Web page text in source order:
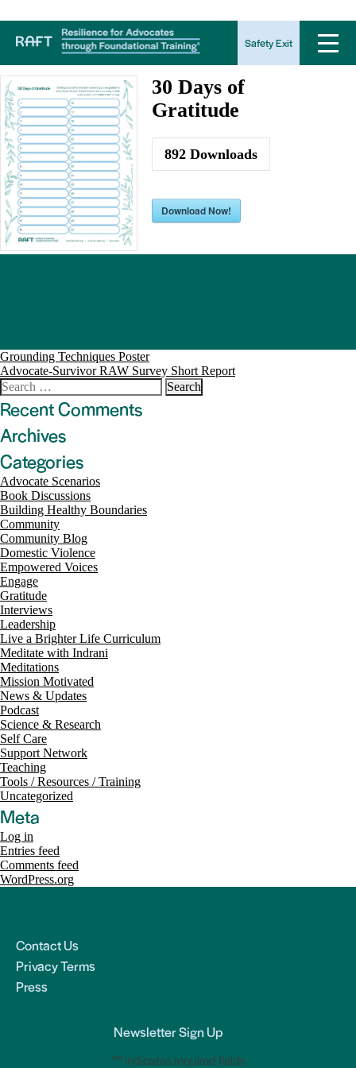
Safety Exit
30 Days of Gratitude
30 Days of
Gratitude
892 Downloads
Download Now!
Post
navigation
Grounding Techniques Poster
Advocate-Survivor RAW Survey Short Report
Search
for:
Recent Comments
Archives
Categories
Advocate Scenarios
Book Discussions
Building Healthy Boundaries
Community
Community Blog
Domestic Violence
Empowered Voices
Engage
Gratitude
Interviews
Leadership
Live a Brighter Life Curriculum
Meditate with Indrani
Meditations
Mission Motivated
News & Updates
Podcast
Science & Research
Self Care
Support Network
Teaching
Tools / Resources / Training
Uncategorized
Meta
Log in
Entries feed
Comments feed
WordPress.org
Contact Us
Privacy Terms
Press
Newsletter Sign Up
"*" indicates required fields